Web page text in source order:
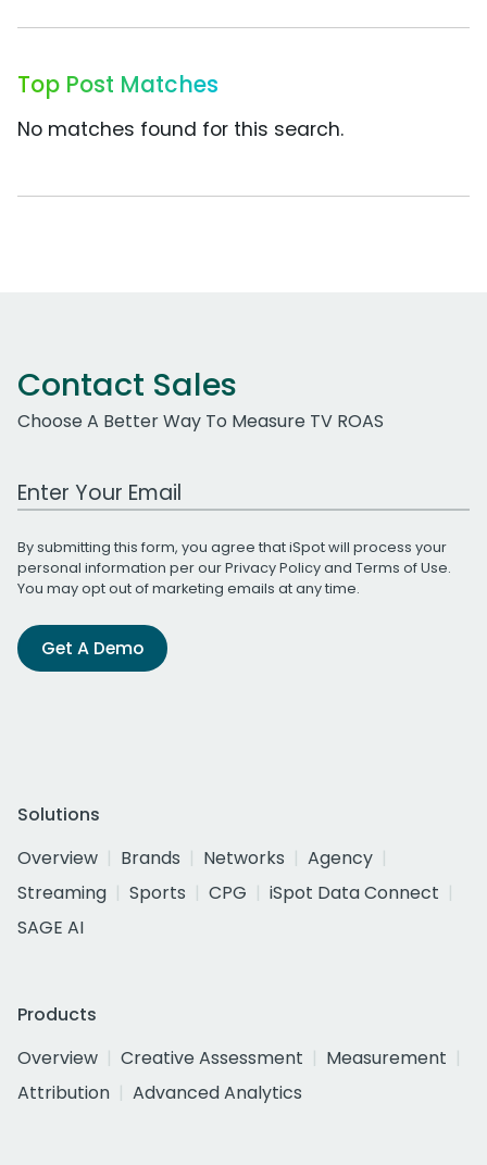
Top Post Matches
No matches found for this search.
Contact Sales
Choose A Better Way To Measure TV ROAS
Work Email Address
By submitting this form, you agree that iSpot will process your
personal information per ourPrivacy Policyand Terms of Use.
You may opt out of marketing emails at any time.
Get A Demo
Solutions
Overview
Brands Networks
Agency
Streaming
Sports CPG
iSpot Data Connect
SAGE AI
Products
Overview
Creative Assessment
Measurement
Attribution
Advanced Analytics